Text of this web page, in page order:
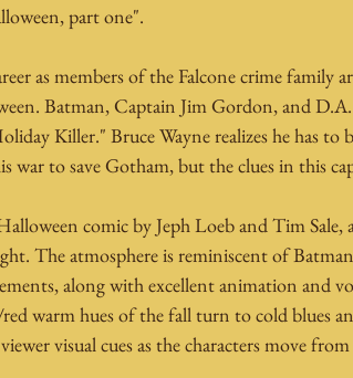
part one".
as members of the Falcone crime family
Batman, Captain Jim Gordon, and
Killer." Bruce Wayne realizes he has to
war to save Gotham, but the clues in this
comic by Jeph Loeb and Tim Sale,
The atmosphere is reminiscent of
along with excellent animation and
warm hues of the fall turn to cold blues
visual cues as the characters move